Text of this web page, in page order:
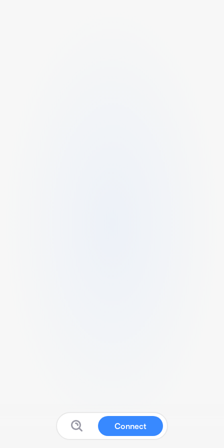
Connect